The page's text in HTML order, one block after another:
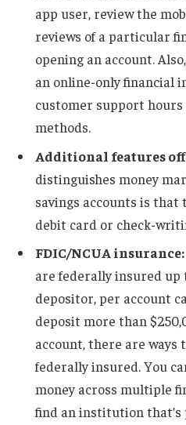
app user, review the
reviews of a particular
opening an account.
an online-only financial
customer support
methods.
Additional features
distinguishes money
savings accounts is
debit card or check-
FDIC/NCUA insurance:
are federally insured up
depositor, per account
deposit more than
account, there are ways
federally insured. You
money across multiple
find an institution